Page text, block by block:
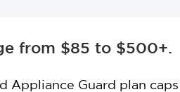
from $85 to $500+.
Appliance Guard plan caps